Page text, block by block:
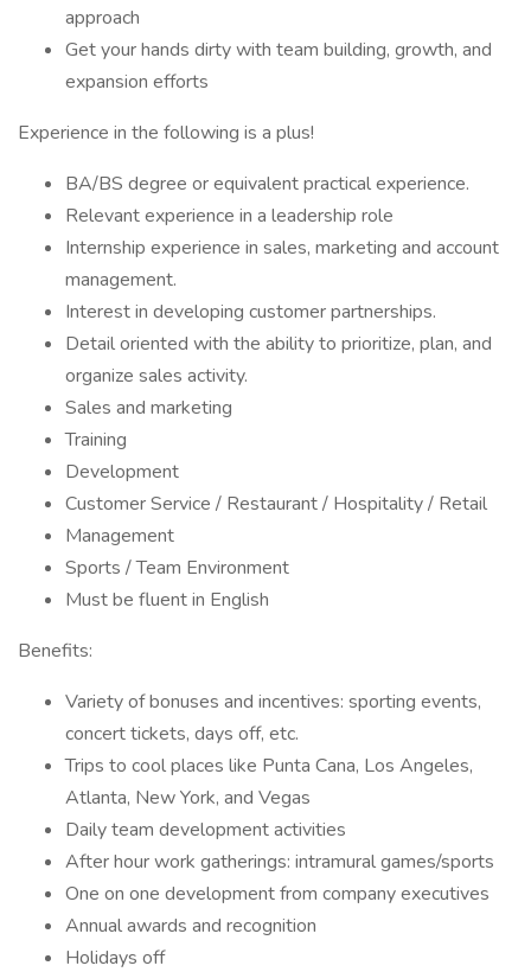
approach
Get your hands dirty with team building, growth, and
expansion efforts
Experience in the following is a plus!
BA/BS degree or equivalent practical experience.
Relevant experience in a leadership role
Internship experience in sales, marketing and account
management.
Interest in developing customer partnerships.
Detail oriented with the ability to prioritize, plan, and
organize sales activity.
Sales and marketing
Training
Development
Customer Service / Restaurant / Hospitality / Retail
Management
Sports / Team Environment
Must be fluent in English
Benefits:
Variety of bonuses and incentives: sporting events,
concert tickets, days off, etc.
Trips to cool places like Punta Cana, Los Angeles,
Atlanta, New York, and Vegas
Daily team development activities
After hour work gatherings: intramural games/sports
One on one development from company executives
Annual awards and recognition
Holidays off